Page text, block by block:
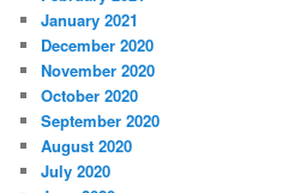
January 2021
December 2020
November 2020
October 2020
September 2020
August 2020
July 2020